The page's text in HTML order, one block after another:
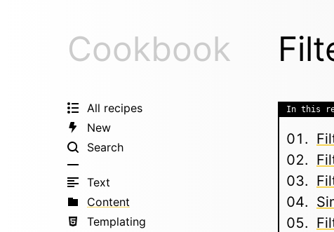
In this
Cookbook
All recipes
New
Search
Text
Content
Templating